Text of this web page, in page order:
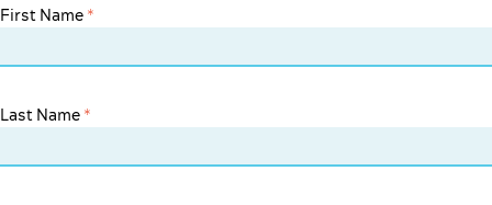
First Name *
Last Name *